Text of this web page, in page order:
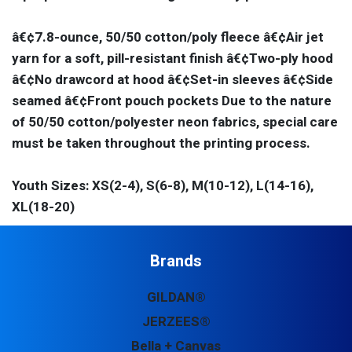
â€¢7.8-ounce, 50/50 cotton/poly fleece â€¢Air jet
yarn for a soft, pill-resistant finish â€¢Two-ply hood
â€¢No drawcord at hood â€¢Set-in sleeves â€¢Side
seamed â€¢Front pouch pockets Due to the nature
of 50/50 cotton/polyester neon fabrics, special care
must be taken throughout the printing process.
Youth Sizes: XS(2-4), S(6-8), M(10-12), L(14-16),
XL(18-20)
Brands
GILDAN®
JERZEES®
Bella + Canvas